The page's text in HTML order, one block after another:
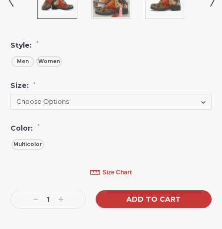
Style: *
Men Women
Size: *
Color: *
Multicolor
Size Chart
Decrease
Quantity:
Increase
Quantity: